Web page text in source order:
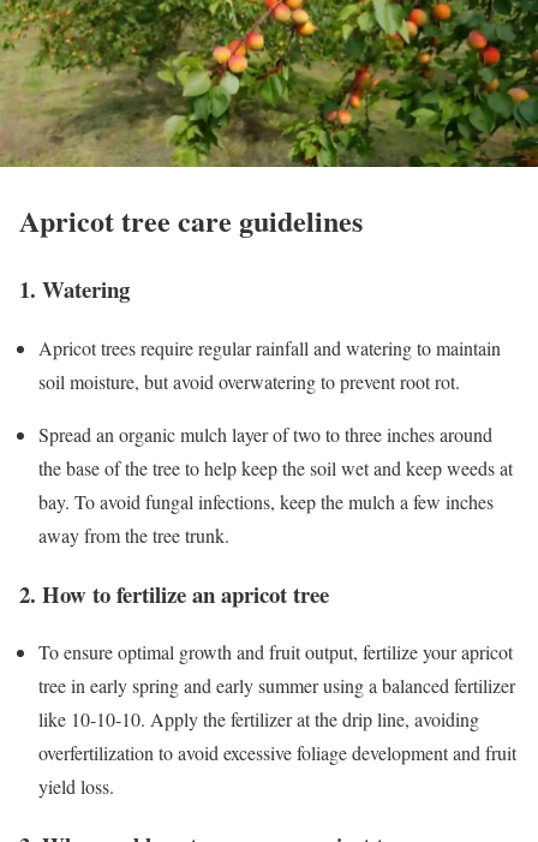
Apricot tree care guidelines
1. Watering
Apricot trees require regular rainfall and watering to maintain
soil moisture, but avoid overwatering to prevent root rot.
Spread an organic mulch layer of two to three inches around
the base of the tree to help keep the soil wet and keep weeds at
bay. To avoid fungal infections, keep the mulch a few inches
away from the tree trunk.
2. How to fertilize an apricot tree
To ensure optimal growth and fruit output, fertilize your apricot
tree in early spring and early summer using a balanced fertilizer
like 10-10-10. Apply the fertilizer at the drip line, avoiding
overfertilization to avoid excessive foliage development and fruit
yield loss.